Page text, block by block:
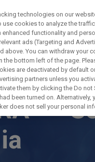
plus
technologies on our
use cookies to analyze the
functionality and
ads (Targeting and
above. You can withdraw your
the bottom left of the page.
are deactivated by default
partners unless you
them by clicking the Do
been turned on.
does not sell your personal